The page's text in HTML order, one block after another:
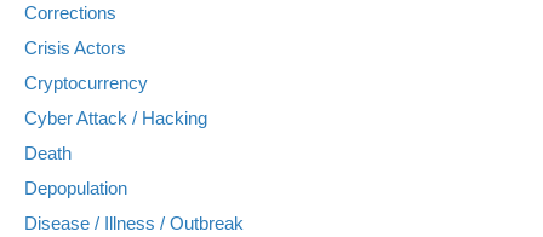
Corrections
Crisis Actors
Cryptocurrency
Cyber Attack / Hacking
Death
Depopulation
Disease / Illness / Outbreak